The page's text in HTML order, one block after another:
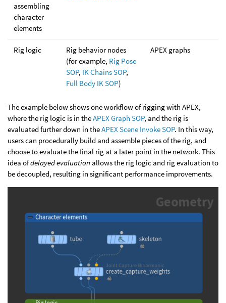
assembling
character
elements
Rig logic
Rig behavior nodes
(for example, Rig Pose
SOP, IK Chains SOP,
Full Body IK SOP)
APEX graphs
The example below shows one workflow of rigging with APEX,
where the rig logic is in theAPEX Graph SOP, and the rig is
evaluated further down in theAPEX Scene Invoke SOP. In this way,
users can procedurally build and assemble pieces of the rig, and
choose to evaluate the final rig at a later point in the network. This
idea ofdelayed evaluation allows the rig logic and rig evaluation to
be decoupled, resulting in significant performance improvements.